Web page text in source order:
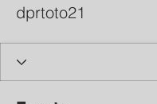
dprtoto21